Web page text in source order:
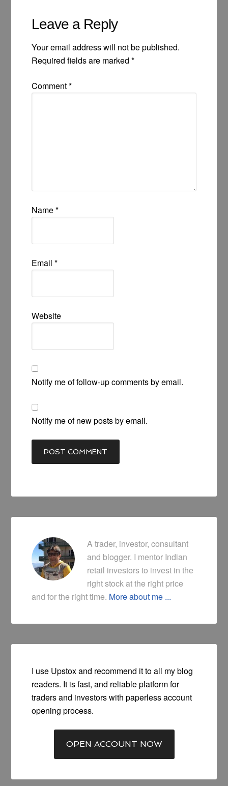
Leave a Reply
Your email address will not be published.
Required fields are marked*
Comment*
Name*
Email*
Website
Notify me of follow-up comments by email.
Notify me of new posts by email.
A trader, investor, consultant
and blogger. I mentor Indian
retail investors to invest in the
right stock at the right price
and for the right time. More about me ...
I use Upstox and recommend it to all my blog
readers. It is fast, and reliable platform for
traders and investors with paperless account
opening process.
OPEN ACCOUNT NOW